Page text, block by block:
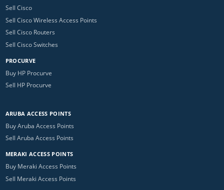
Sell Cisco
Sell Cisco Wireless Access Points
Sell Cisco Routers
Sell Cisco Switches
PROCURVE
Buy HP Procurve
Sell HP Procurve
ARUBA ACCESS POINTS
Buy Aruba Access Points
Sell Aruba Access Points
MERAKI ACCESS POINTS
Buy Meraki Access Points
Sell Meraki Access Points